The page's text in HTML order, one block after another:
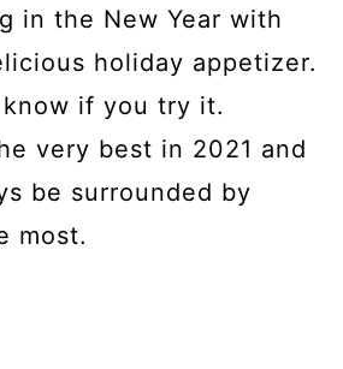
in the New Year with
holiday appetizer.
if you try it.
very best in 2021 and
be surrounded by
most.